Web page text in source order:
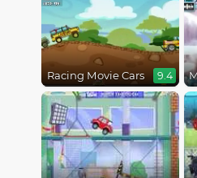
Racing Movie Cars 9.4